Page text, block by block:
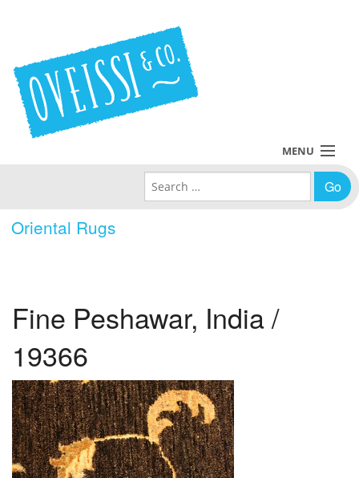
Oriental Rugs
MENU
Policies
About Us
Contact Us
Search for:
Fine Peshawar, India /
19366